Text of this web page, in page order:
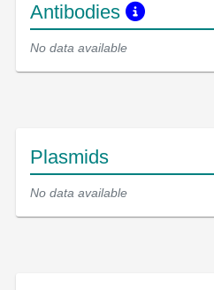
Antibodies
No data available
Plasmids
No data available